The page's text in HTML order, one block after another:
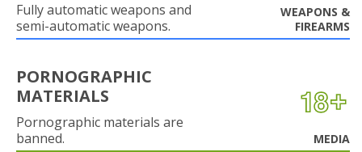
Fully automatic weapons and
semi-automatic weapons.
WEAPONS &
FIREARMS
PORNOGRAPHIC
MATERIALS
Pornographic materials are
banned.
MEDIA